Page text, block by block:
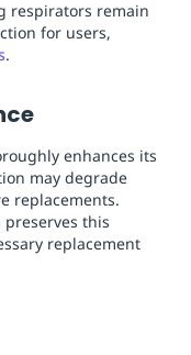
respirators remain
for users,
.
enhances its
may degrade
replacements.
this
replacement